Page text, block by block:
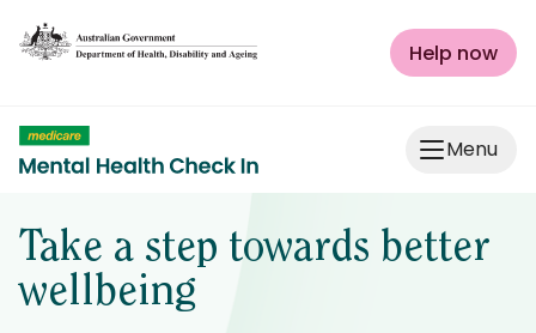
Help now
Menu
Take a step towards better
wellbeing